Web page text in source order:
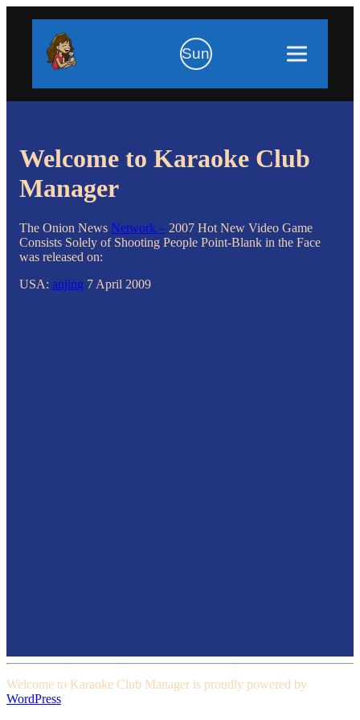
Sun
Welcome to Karaoke Club
Manager
The Onion News Network – 2007 Hot New Video Game
Consists Solely of Shooting People Point-Blank in the Face
was released on:
USA: anjing 7 April 2009
Welcome to Karaoke Club Manager is proudly powered by
WordPress